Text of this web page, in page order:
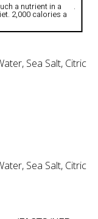
a nutrient in a
2,000 calories a
.
Sea Salt, Citric
Sea Salt, Citric